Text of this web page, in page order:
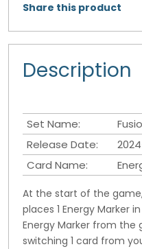
Share this product
Description
Set Name:
Release Date:
Card Name:
At the start of the
places 1 Energy Marker
Energy Marker from the
switching 1 card from